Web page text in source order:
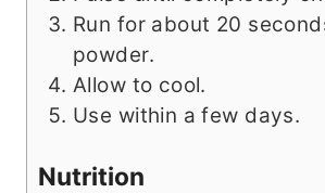
Run for about 20
powder.
Allow to cool.
Use within a few days.
Nutrition